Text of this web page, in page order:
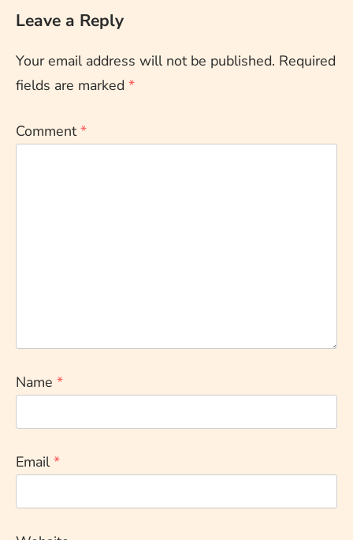
Leave a Reply
Your email address will not be published. Required
fields are marked *
Comment*
Name *
Email*